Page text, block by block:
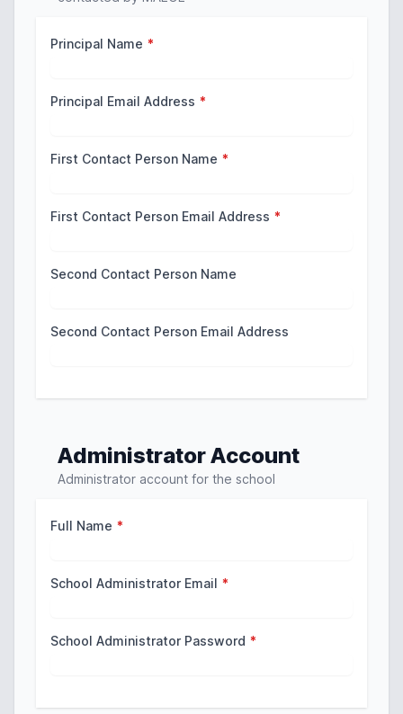
Principal Name *
Principal Email Address *
First Contact Person Name *
First Contact Person Email Address *
Second Contact Person Name
Second Contact Person Email Address
Administrator Account
Administrator account for the school
Full Name *
School Administrator Email *
School Administrator Password *